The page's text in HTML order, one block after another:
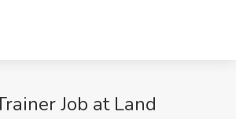
Job at Land